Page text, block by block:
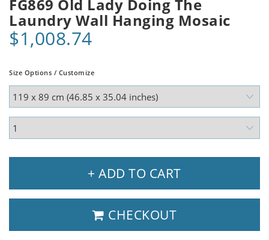
FG869 Old Lady Doing The
Laundry Wall Hanging Mosaic
$1,008.74
Size Options / Customize
+ ADD TO CART
CHECKOUT